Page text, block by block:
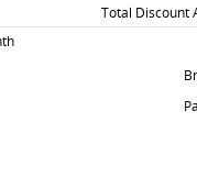
Total Discount